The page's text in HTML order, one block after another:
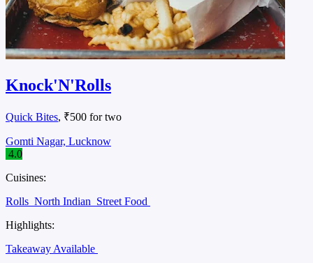
Knock'N'Rolls
Quick Bites, ₹500 for two
Gomti Nagar, Lucknow
4.0
Cuisines:
Rolls North Indian Street Food
Highlights:
Takeaway Available